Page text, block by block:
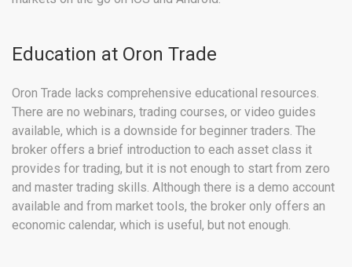
Education at Oron Trade
Oron Trade lacks comprehensive educational resources.
There are no webinars, trading courses, or video guides
available, which is a downside for beginner traders. The
broker offers a brief introduction to each asset class it
provides for trading, but it is not enough to start from zero
and master trading skills. Although there is a demo account
available and from market tools, the broker only offers an
economic calendar, which is useful, but not enough.